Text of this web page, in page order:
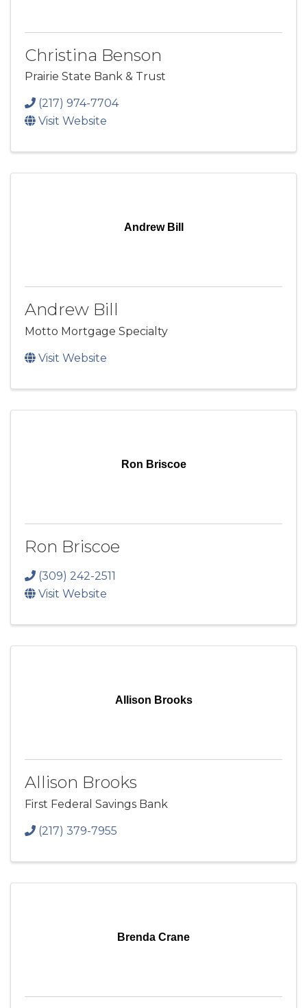
Christina Benson
Prairie State Bank & Trust
(217) 974-7704
Visit Website
Andrew Bill
Andrew Bill
Motto Mortgage Specialty
Visit Website
Ron Briscoe
Ron Briscoe
(309) 242-2511
Visit Website
Allison Brooks
Allison Brooks
First Federal Savings Bank
(217) 379-7955
Brenda Crane